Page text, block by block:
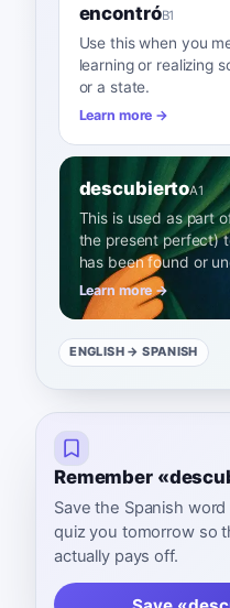
encontróB1
Use this when you
learning or realizing
or a state.
Learn more →
descubiertoA1
This is used as part
the present perfect)
has been found or
Learn more →
ENGLISH → SPANISH
Remember
Save the Spanish
quiz you tomorrow so
actually pays off.